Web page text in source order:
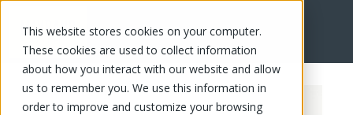
This website stores cookies on your computer.
These cookies are used to collect information
about how you interact with our website and allow
us to remember you. We use this information in
order to improve and customize your browsing
FR